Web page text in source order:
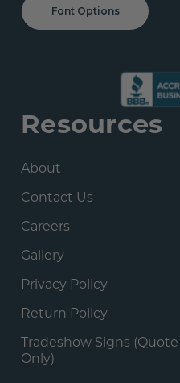
Font Options
Resources
About
Contact Us
Careers
Gallery
Privacy Policy
Return Policy
Tradeshow Signs (Quote
Only)